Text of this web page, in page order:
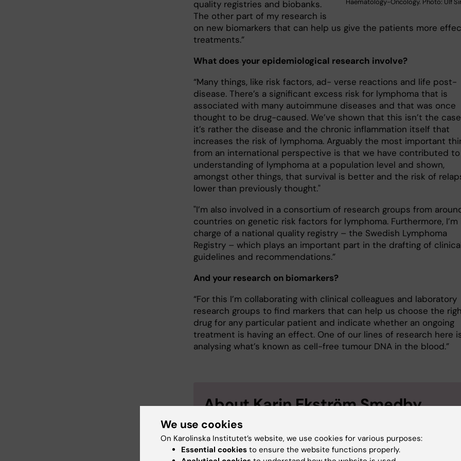
quality registries and biobanks.
The other part of my research is
on new biomarkers that can help us give the patients more
treatments.”
What does your epidemiological research involve?
“Many things, like risk factors, ad- verse reactions and life post-
disease. There’s a significant excess risk for lymphoma that is
associated with many autoimmune diseases and that was once
thought to be drug-caused. We’ve shown that this isn’t the
it’s rather the disease and the chronic inflammation itself that
increases the risk of lymphoma. Arguably the most important
from an international perspective is that we have contributed
understanding of lymphoma at a population level and shown,
amongst other things, that survival is better and the risk of
lower than previously thought."
"I’m also involved in a consortium of research groups from
countries on genetic risk factors for lymphoma. Furthermore, I’m
charge of a national quality registry – the Swedish Lymphoma
Registry – which plays an important part in the drafting of
guidelines and recommendations.”
And your research on biomarkers?
“For this I’m collaborating with clinical colleagues and laboratory
research groups to find markers that can help us choose the
drug for any particular patient and indicate whether an ongoing
treatment is having an effect. One of our lines of research here
analysing what’s known as cell-free tumour DNA in the blood.”
About Karin Ekström Smedby
Professor of Haematology-Oncology, focusing on Clinical
Epidemiology at the Department of Medicine, Solna
Karin Ekström Smedby was born in Örebro in 1968. She graduated
We use cookies
On Karolinska Institutet’s website, we use cookies for various purposes:
Essential cookies to ensure the website functions properly.